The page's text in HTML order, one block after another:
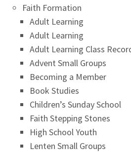
Faith Formation
Adult Learning
Adult Learning
Adult Learning Class
Advent Small Groups
Becoming a Member
Book Studies
Children’s Sunday School
Faith Stepping Stones
High School Youth
Lenten Small Groups